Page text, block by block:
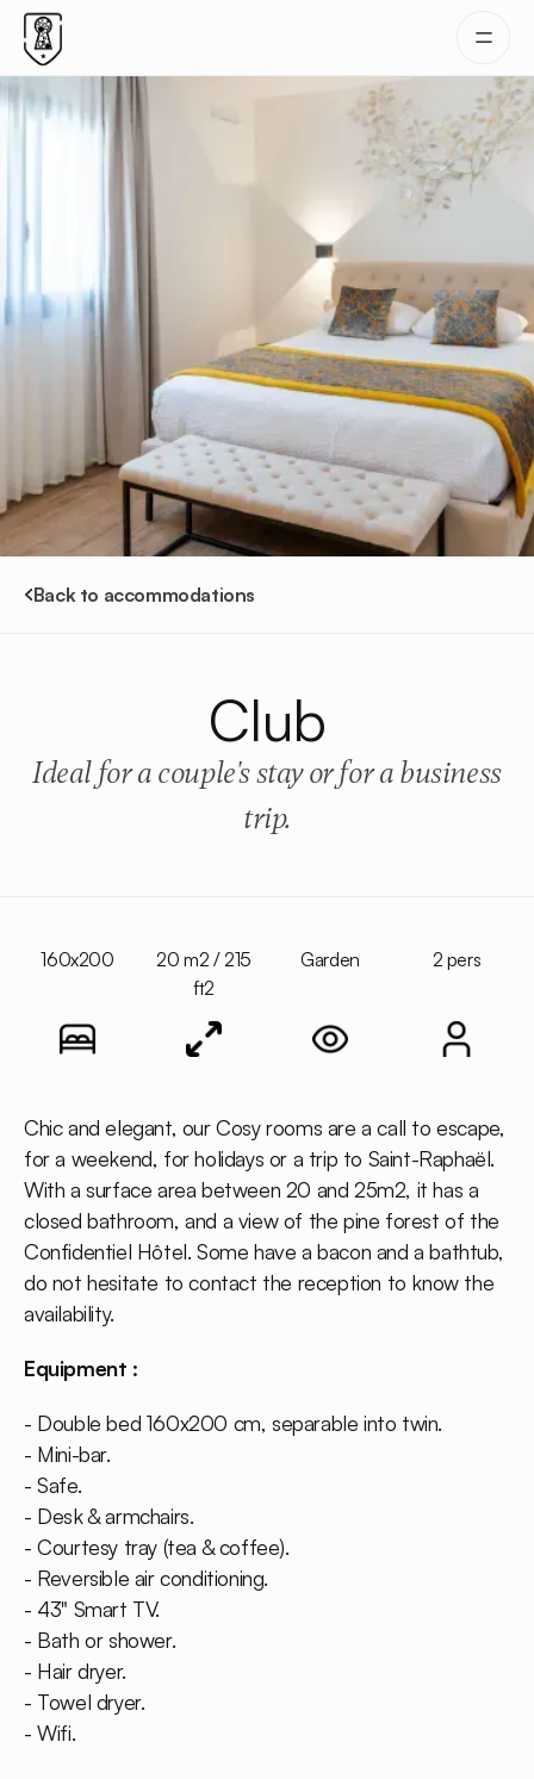
Back to accommodations
Club
Ideal for a couple's stay or for a business
trip.
160x200
20 m2 / 215
ft2
Garden 2 pers
Chic and elegant, our Cosy rooms are a call to escape,
for a weekend, for holidays or a trip to Saint-Raphaël.
With a surface area between 20 and 25m2, it has a
closed bathroom, and a view of the pine forest of the
Confidentiel Hôtel. Some have a bacon and a bathtub,
do not hesitate to contact the reception to know the
availability.
Equipment :
- Double bed 160x200 cm, separable into twin.
- Mini-bar.
- Safe.
- Desk & armchairs.
- Courtesy tray (tea & coffee).
- Reversible air conditioning.
- 43" Smart TV.
- Bath or shower.
- Hair dryer.
- Towel dryer.
- Wifi.